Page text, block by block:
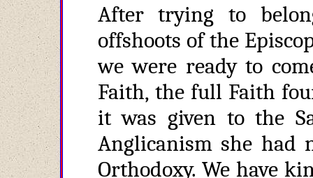
After trying to
offshoots of the
we were ready to
Faith, the full Faith
it was given to the
Anglicanism she had
Orthodoxy. We have